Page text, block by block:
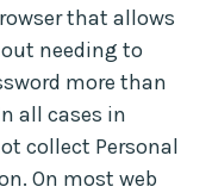
that allows
needing to
more than
all cases in
collect Personal
On most web